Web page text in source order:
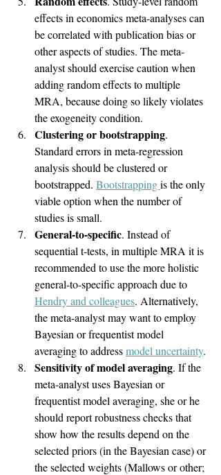
effects in economics meta-analyses can
be correlated with publication bias or
other aspects of studies. The meta-
analyst should exercise caution when
adding random effects to multiple
MRA, because doing so likely violates
the exogeneity condition.
Clustering or bootstrapping.
Standard errors in meta-regression
analysis should be clustered or
bootstrapped. Bootstrapping is the only
viable option when the number of
studies is small.
General-to-specific. Instead of
sequential t-tests, in multiple MRA it is
recommended to use the more holistic
general-to-specific approach due to
Hendry and colleagues. Alternatively,
the meta-analyst may want to employ
Bayesian or frequentist model
averaging to address model uncertainty.
Sensitivity of model averaging. If the
meta-analyst uses Bayesian or
frequentist model averaging, she or he
should report robustness checks that
show how the results depend on the
selected priors (in the Bayesian case) or
the selected weights (Mallows or other;